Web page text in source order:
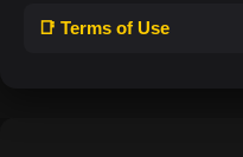
📑 Terms of Use